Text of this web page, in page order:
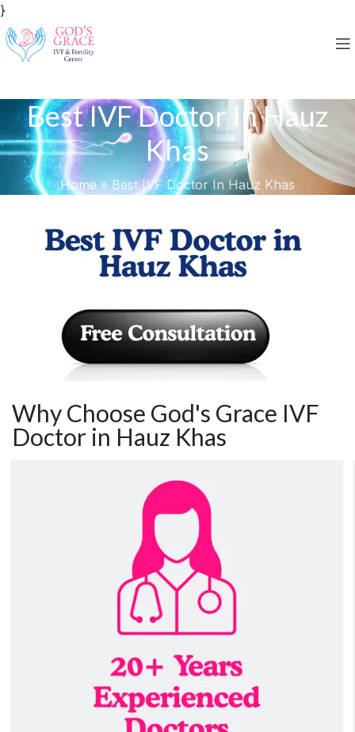
}
Best IVF Doctor In Hauz
Khas
Home»Best IVF Doctor In Hauz Khas
Why Choose God's Grace IVF
Doctor in Hauz Khas